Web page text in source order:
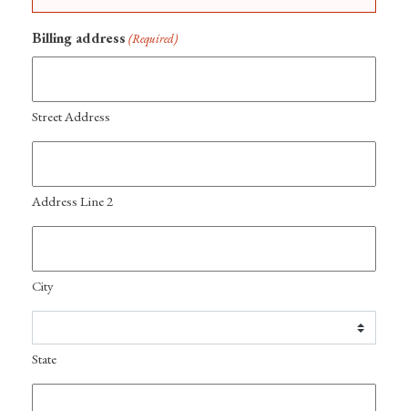
Billing address (Required)
Street Address
Address Line 2
City
State